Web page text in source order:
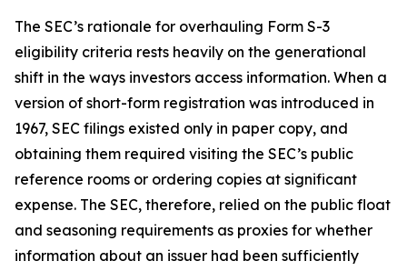
The SEC’s rationale for overhauling Form S-3
eligibility criteria rests heavily on the generational
shift in the ways investors access information. When a
version of short-form registration was introduced in
1967, SEC filings existed only in paper copy, and
obtaining them required visiting the SEC’s public
reference rooms or ordering copies at significant
expense. The SEC, therefore, relied on the public float
and seasoning requirements as proxies for whether
information about an issuer had been sufficiently